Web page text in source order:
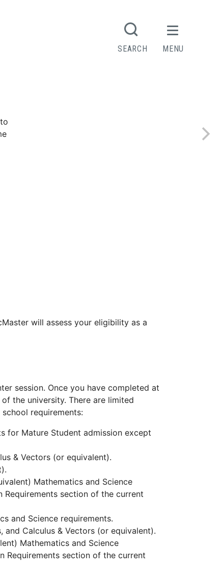
SEARCH MENU
will assess your eligibility as a
session. Once you have completed at
of the university. There are limited
requirements:
for Mature Student admission except
& Vectors (or equivalent).
Mathematics and Science
Requirements section of the current
and Science requirements.
and Calculus & Vectors (or equivalent).
Mathematics and Science
Requirements section of the current